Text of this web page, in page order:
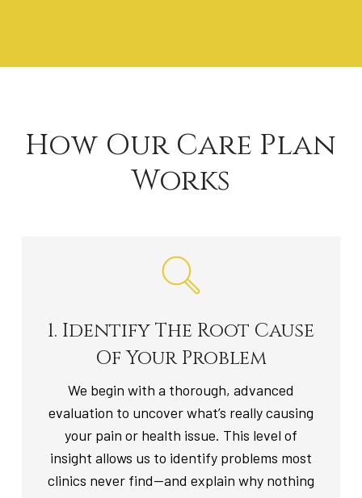
How Our Care Plan
Works
1. Identify The Root Cause
Of Your Problem
We begin with a thorough, advanced
evaluation to uncover what’s really causing
your pain or health issue. This level of
insight allows us to identify problems most
clinics never find—and explain why nothing